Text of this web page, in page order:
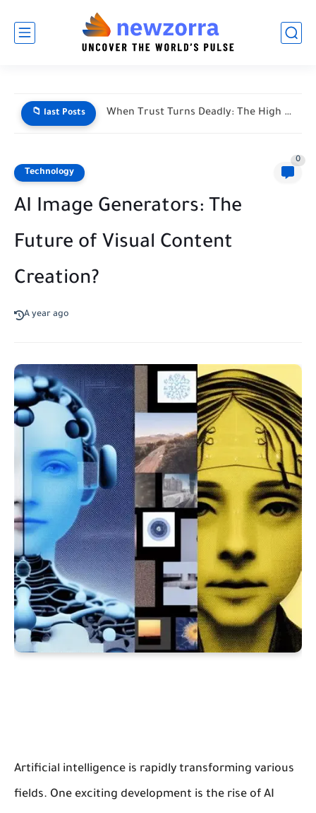
📁 last Posts When Trust Turns Deadly: The High Stakes of Financial Disputes
Technology
0
AI Image Generators: The
Future of Visual Content
Creation?
A year ago
Artificial intelligence is rapidly transforming various
fields. One exciting development is the rise of AI